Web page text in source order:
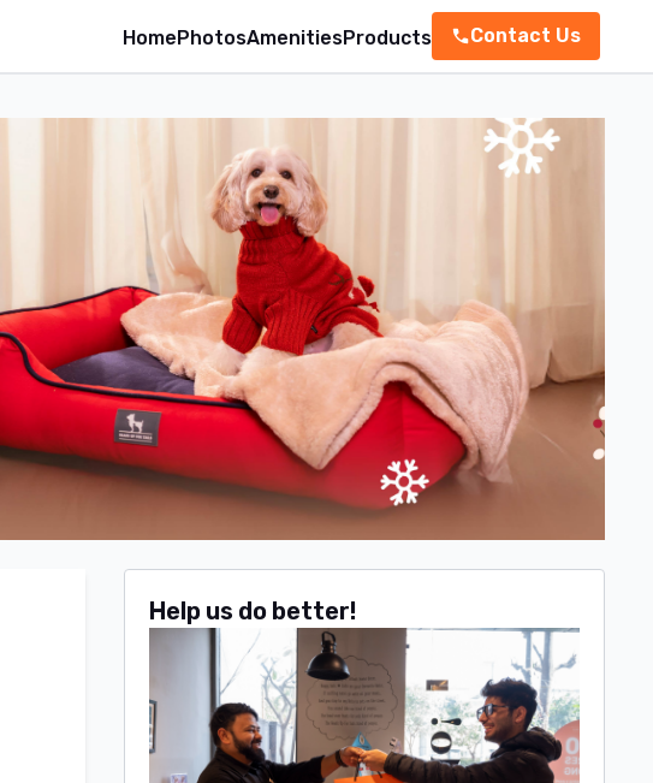
HomePhotosAmenitiesProducts Contact Us
Help us do better!